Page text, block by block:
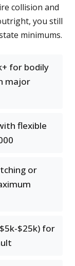
collision and
you still
minimums.
for bodily
major
flexible
or
$25k) for